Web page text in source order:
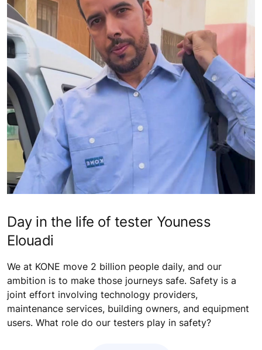
Day in the life of tester Youness
Elouadi
We at KONE move 2 billion people daily, and our
ambition is to make those journeys safe. Safety is a
joint effort involving technology providers,
maintenance services, building owners, and equipment
users. What role do our testers play in safety?